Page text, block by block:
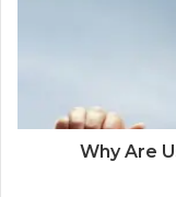
Why Are